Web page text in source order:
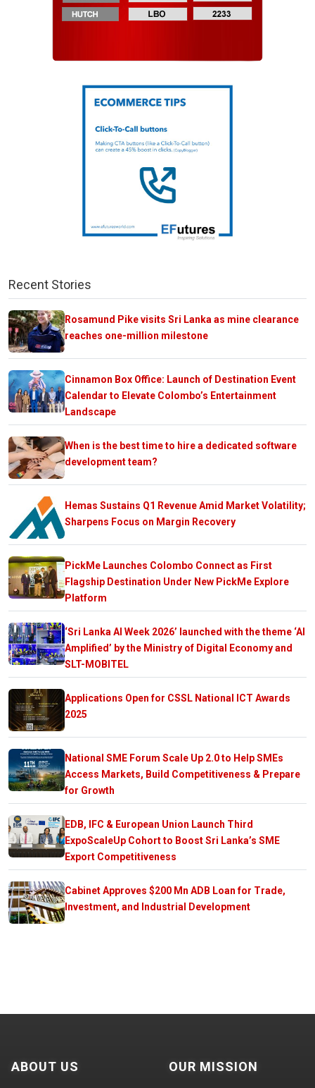
Recent Stories
Rosamund Pike visits Sri Lanka as mine clearance
reaches one-million milestone
Cinnamon Box Office: Launch of Destination Event
Calendar to Elevate Colombo’s Entertainment
Landscape
When is the best time to hire a dedicated software
development team?
Hemas Sustains Q1 Revenue Amid Market Volatility;
Sharpens Focus on Margin Recovery
PickMe Launches Colombo Connect as First
Flagship Destination Under New PickMe Explore
Platform
‘Sri Lanka AI Week 2026’ launched with the theme ‘AI
Amplified’ by the Ministry of Digital Economy and
SLT-MOBITEL
Applications Open for CSSL National ICT Awards
2025
National SME Forum Scale Up 2.0 to Help SMEs
Access Markets, Build Competitiveness & Prepare
for Growth
EDB, IFC & European Union Launch Third
ExpoScaleUp Cohort to Boost Sri Lanka’s SME
Export Competitiveness
Cabinet Approves $200 Mn ADB Loan for Trade,
Investment, and Industrial Development
ABOUT US OUR MISSION